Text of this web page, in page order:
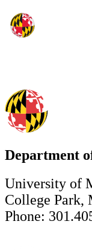
Department
University of
College Park,
Phone: